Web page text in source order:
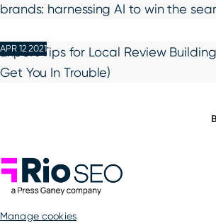
brands: harnessing AI to win the
APR 12 2021
Expert Tips for Local Review
Get You In Trouble)
Rio SEO
manage cookies